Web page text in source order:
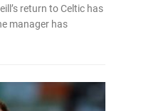
return to Celtic has
manager has